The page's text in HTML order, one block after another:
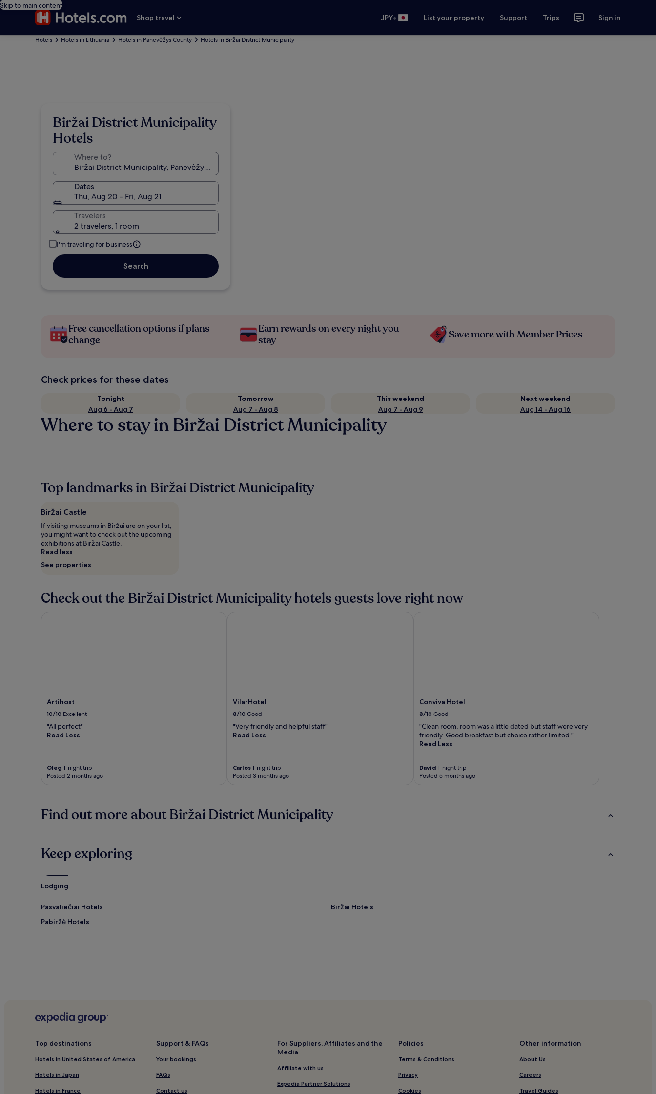
Skip to main content
Shop travel
JPY• List your property Support Trips Sign in
Hotels Hotels in Lithuania Hotels in Panevėžys County Hotels in Biržai District Municipality
Biržai District Municipality
Hotels
Where to?
Dates
Thu, Aug 20 - Fri, Aug 21
Travelers
2 travelers, 1 room
I'm traveling for business
Search
Free cancellation options if plans
change
Earn rewards on every night you
stay
Save more with Member Prices
Check prices for these dates
Tonight
Aug 6 - Aug 7
Tomorrow
Aug 7 - Aug 8
This weekend
Aug 7 - Aug 9
Next weekend
Aug 14 - Aug 16
Where to stay in Biržai District Municipality
Top landmarks in Biržai District Municipality
Biržai Castle
If visiting museums in Biržai are on your list,
you might want to check out the upcoming
exhibitions at Biržai Castle.
Read less
See properties
Check out the Biržai District Municipality hotels guests love right now
Artihost
10/10 Excellent
"All perfect"
Read Less
Oleg 1-night trip
Posted 2 months ago
VilarHotel
8/10 Good
"Very friendly and helpful staff"
Read Less
Carlos 1-night trip
Posted 3 months ago
Conviva Hotel
8/10 Good
"Clean room, room was a little dated but staff were very
friendly. Good breakfast but choice rather limited "
Read Less
David 1-night trip
Posted 5 months ago
Find out more about Biržai District Municipality
Keep exploring
Lodging
Pasvaliečiai Hotels
Biržai Hotels
Pabiržė Hotels
Top destinations
Hotels in United States of America
Hotels in Japan
Hotels in France
Support & FAQs
Your bookings
FAQs
Contact us
For Suppliers, Affiliates and the
Media
Affiliate with us
Expedia Partner Solutions
Policies
Terms & Conditions
Privacy
Cookies
Other information
About Us
Careers
Travel Guides